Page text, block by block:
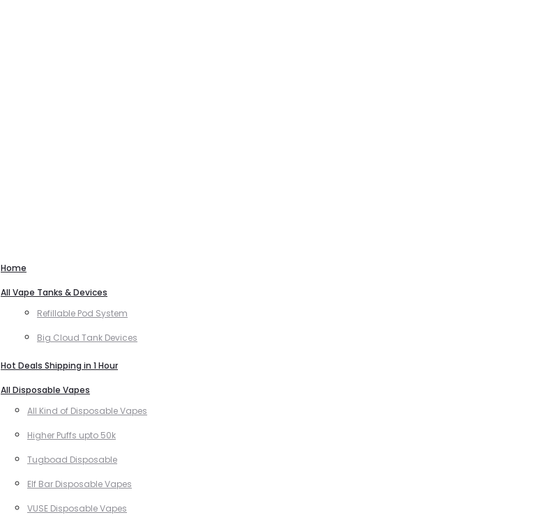
Home
All Vape Tanks & Devices
Refillable Pod System
Big Cloud Tank Devices
Hot Deals Shipping in 1 Hour
All Disposable Vapes
All Kind of Disposable Vapes
Higher Puffs upto 50k
Tugboad Disposable
Elf Bar Disposable Vapes
VUSE Disposable Vapes